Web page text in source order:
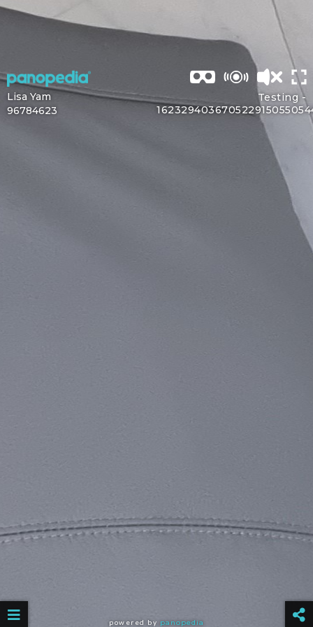
Testing -
Lisa Yam
96784623
powered by panopedia